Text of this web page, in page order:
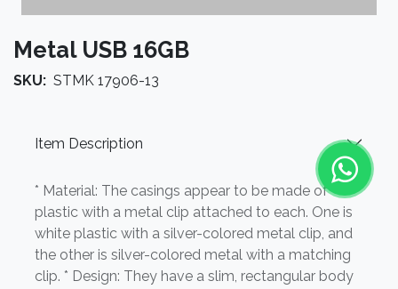
Metal USB 16GB
SKU: STMK 17906-13
Item Description
* Material: The casings appear to be made of
plastic with a metal clip attached to each. One is
white plastic with a silver-colored metal clip, and
the other is silver-colored metal with a matching
clip. * Design: They have a slim, rectangular body